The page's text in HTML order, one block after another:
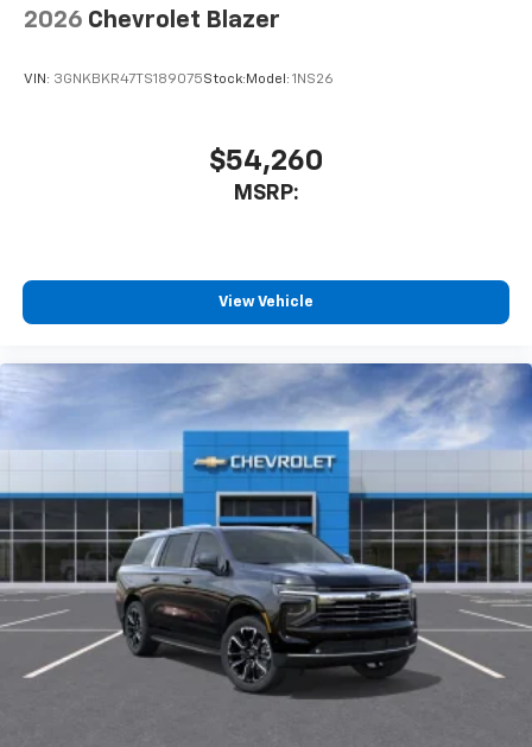
2026 Chevrolet Blazer
VIN: 3GNKBKR47TS189075Stock: Model: 1NS26
$54,260
MSRP:
View Vehicle